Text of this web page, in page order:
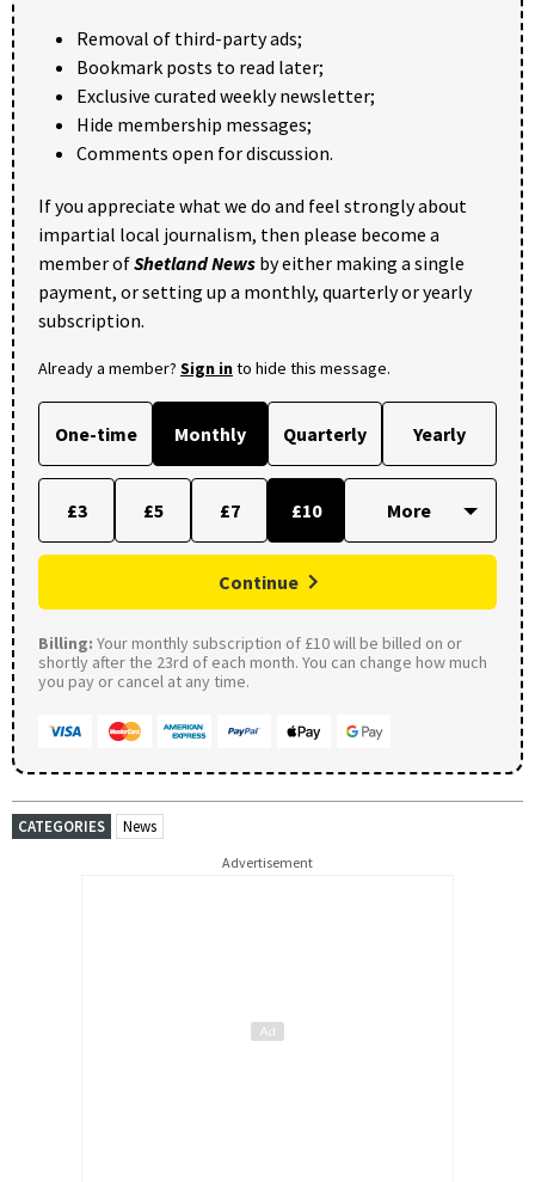
Removal of third-party ads;
Bookmark posts to read later;
Exclusive curated weekly newsletter;
Hide membership messages;
Comments open for discussion.
If you appreciate what we do and feel strongly about
impartial local journalism, then please become a
member ofShetland News by either making a single
payment, or setting up a monthly, quarterly or yearly
subscription.
Already a member? Sign into hide this message.
One-time Monthly Quarterly Yearly
£3 £5 £7 £10
Continue
Billing: Your monthly subscription of £10 will be billed on or
shortly after the 23rd of each month. You can change how much
you pay or cancel at any time.
CATEGORIES News
Advertisement